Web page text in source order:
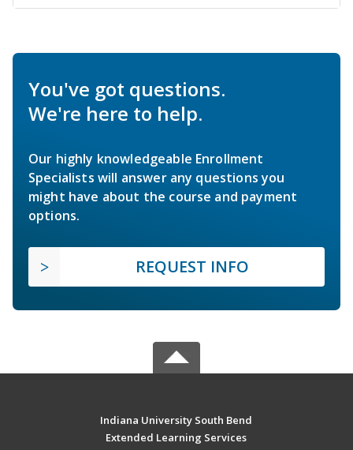
You've got questions.
We're here to help.
Our highly knowledgeable Enrollment
Specialists will answer any questions you
might have about the course and payment
options.
REQUEST INFO
Indiana University South Bend
Extended Learning Services